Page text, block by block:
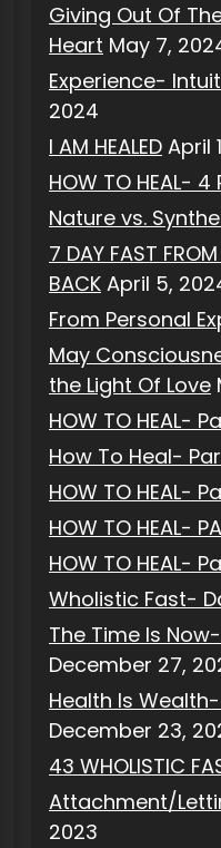
Giving Out Of
Heart May 7,
Experience-
2024
I AM HEALED April
HOW TO HEAL-
Nature vs.
7 DAY FAST
BACK April 5,
From Personal
May
the Light Of Love
HOW TO HEAL-
How To Heal-
HOW TO HEAL-
HOW TO HEAL-
HOW TO HEAL-
Wholistic Fast-
The Time Is
December 27,
Health Is
December 23,
43 WHOLISTIC
Attachment/
2023